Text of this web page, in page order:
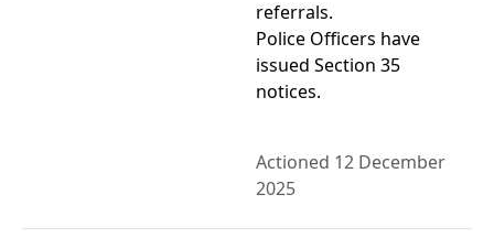
referrals.
Police Officers have
issued Section 35
notices.
Actioned 12 December
2025